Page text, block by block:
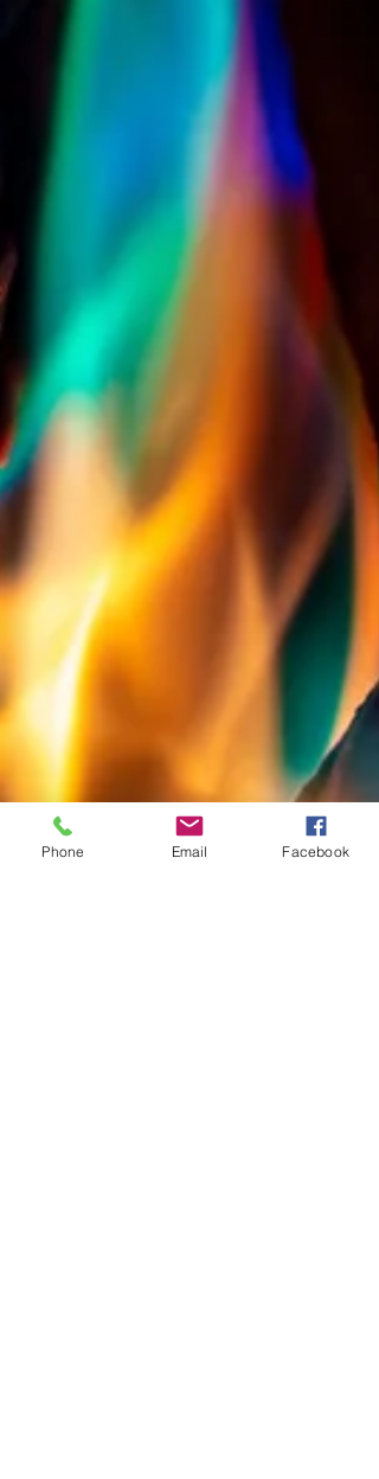
Phone Email Facebook